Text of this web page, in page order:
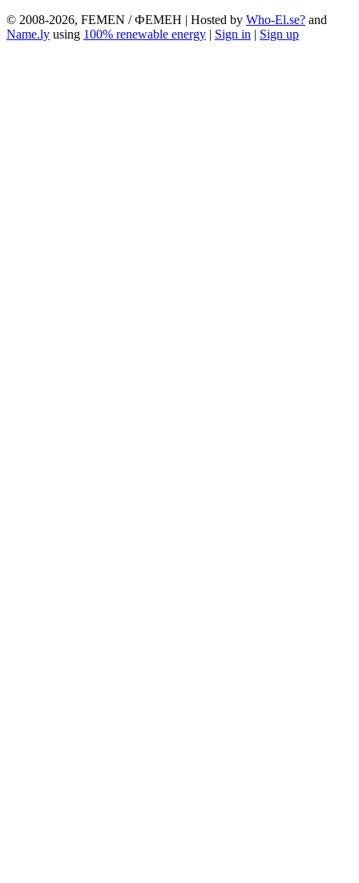
© 2008-2026, FEMEN / ФЕМЕН | Hosted by Who-El.se? and
Name.ly using 100% renewable energy | Sign in | Sign up